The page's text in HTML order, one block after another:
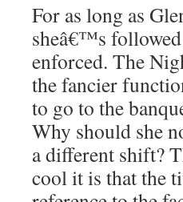
For as long as
sheâ€™s
enforced. The
the fancier
to go to the
Why should she
a different shift?
cool it is that the